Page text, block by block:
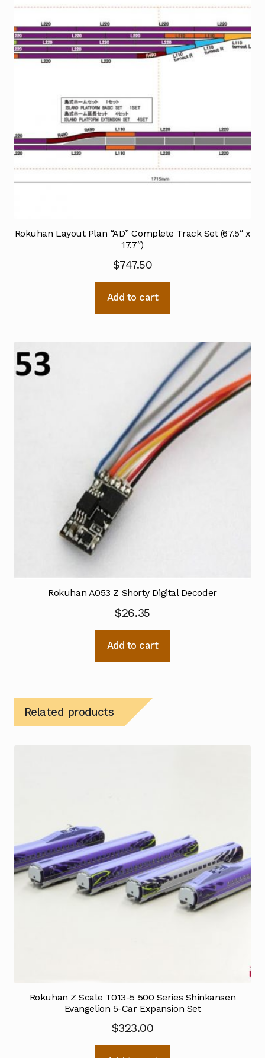
Rokuhan Layout Plan “AD” Complete Track Set (67.5″ x
17.7″)
$747.50
Add to cart
Rokuhan A053 Z Shorty Digital Decoder
$26.35
Add to cart
Related products
Rokuhan Z Scale T013-5 500 Series Shinkansen
Evangelion 5-Car Expansion Set
$323.00